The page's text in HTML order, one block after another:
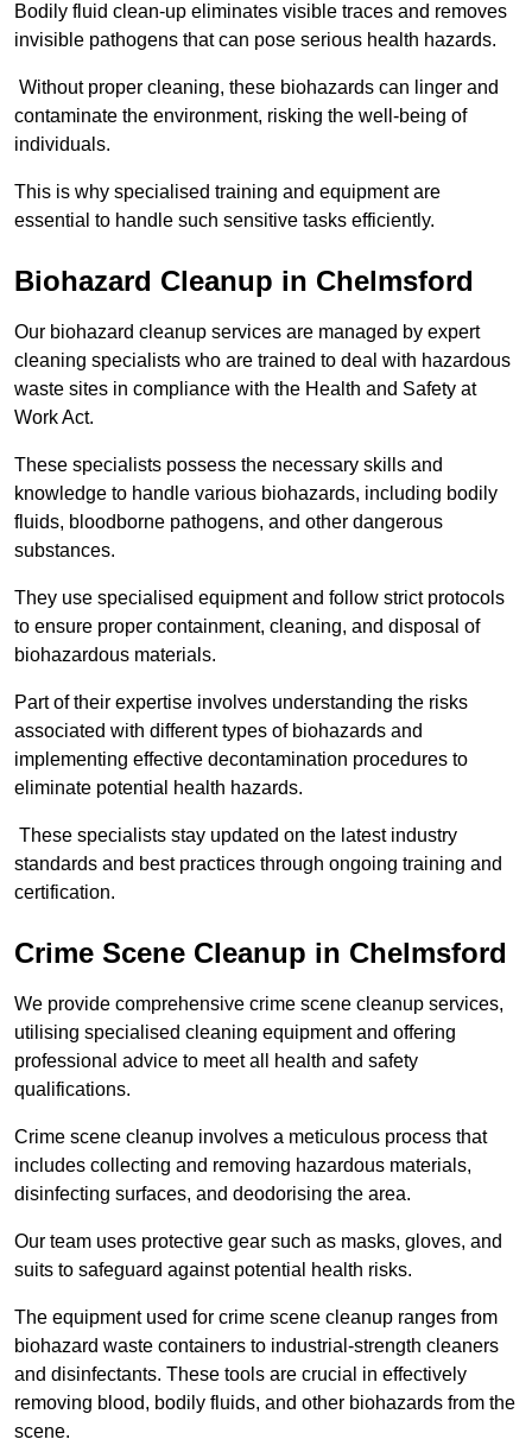
Bodily fluid clean-up eliminates visible traces and removes
invisible pathogens that can pose serious health hazards.
Without proper cleaning, these biohazards can linger and
contaminate the environment, risking the well-being of
individuals.
This is why specialised training and equipment are
essential to handle such sensitive tasks efficiently.
Biohazard Cleanup in Chelmsford
Our biohazard cleanup services are managed by expert
cleaning specialists who are trained to deal with hazardous
waste sites in compliance with the Health and Safety at
Work Act.
These specialists possess the necessary skills and
knowledge to handle various biohazards, including bodily
fluids, bloodborne pathogens, and other dangerous
substances.
They use specialised equipment and follow strict protocols
to ensure proper containment, cleaning, and disposal of
biohazardous materials.
Part of their expertise involves understanding the risks
associated with different types of biohazards and
implementing effective decontamination procedures to
eliminate potential health hazards.
These specialists stay updated on the latest industry
standards and best practices through ongoing training and
certification.
Crime Scene Cleanup in Chelmsford
We provide comprehensive crime scene cleanup services,
utilising specialised cleaning equipment and offering
professional advice to meet all health and safety
qualifications.
Crime scene cleanup involves a meticulous process that
includes collecting and removing hazardous materials,
disinfecting surfaces, and deodorising the area.
Our team uses protective gear such as masks, gloves, and
suits to safeguard against potential health risks.
The equipment used for crime scene cleanup ranges from
biohazard waste containers to industrial-strength cleaners
and disinfectants. These tools are crucial in effectively
removing blood, bodily fluids, and other biohazards from the
scene.